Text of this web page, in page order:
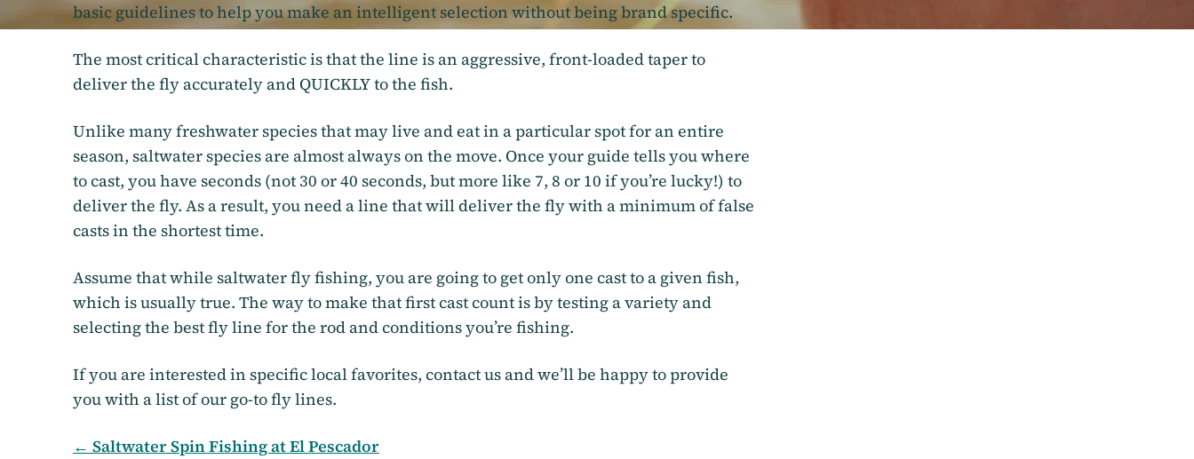
basic guidelines to help you make an intelligent selection without being brand specific.
The most critical characteristic is that the line is an aggressive, front-loaded taper to
deliver the fly accurately and QUICKLY to the fish.
Unlike many freshwater species that may live and eat in a particular spot for an entire
season, saltwater species are almost always on the move. Once your guide tells you where
to cast, you have seconds (not 30 or 40 seconds, but more like 7, 8 or 10 if you’re lucky!) to
deliver the fly. As a result, you need a line that will deliver the fly with a minimum of false
casts in the shortest time.
Assume that while saltwater fly fishing, you are going to get only one cast to a given fish,
which is usually true. The way to make that first cast count is by testing a variety and
selecting the best fly line for the rod and conditions you’re fishing.
If you are interested in specific local favorites, contact us and we’ll be happy to provide
you with a list of our go-to fly lines.
← Saltwater Spin Fishing at El Pescador